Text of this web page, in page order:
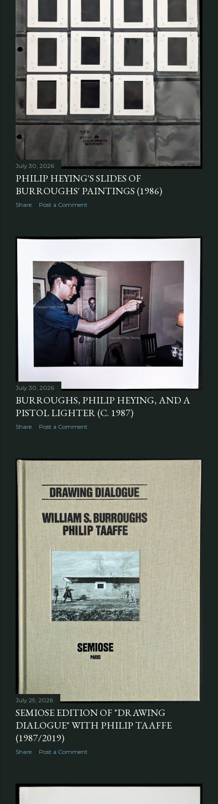
July 30, 2026
PHILIP HEYING'S SLIDES OF
BURROUGHS' PAINTINGS (1986)
Share Post a Comment
July 30, 2026
BURROUGHS, PHILIP HEYING, AND A
PISTOL LIGHTER (C. 1987)
Share Post a Comment
July 29, 2026
SEMIOSE EDITION OF "DRAWING
DIALOGUE" WITH PHILIP TAAFFE
(1987/2019)
Share Post a Comment